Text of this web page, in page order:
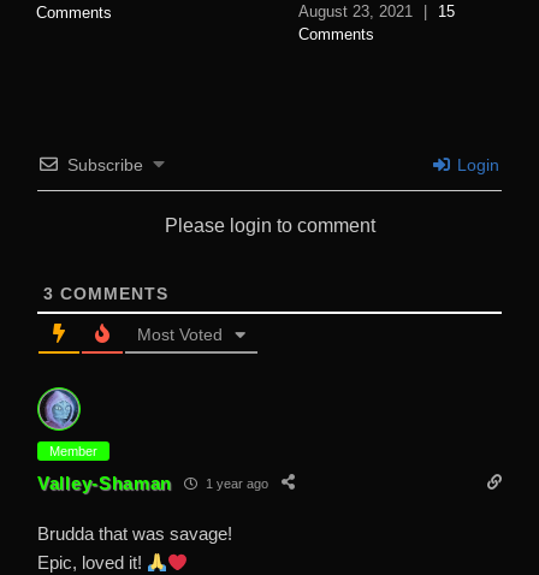
Comments
August 23, 2021 |
15
Comments
Subscribe Login
Please login to comment
3 COMMENTS
Most Voted
Member
Valley-Shaman 1 year ago
Brudda that was savage!
Epic, loved it!